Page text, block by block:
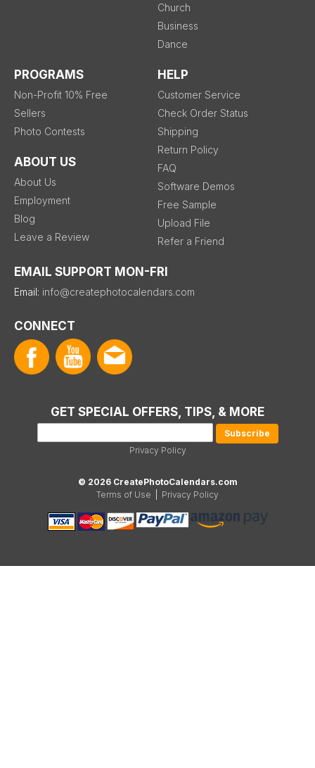
Church
Business
Dance
PROGRAMS
Non-Profit 10% Free
Sellers
Photo Contests
ABOUT US
About Us
Employment
Blog
Leave a Review
HELP
Customer Service
Check Order Status
Shipping
Return Policy
FAQ
Software Demos
Free Sample
Upload File
Refer a Friend
EMAIL SUPPORT MON-FRI
Email: info@createphotocalendars.com
CONNECT
GET SPECIAL OFFERS, TIPS, & MORE
Privacy Policy
© 2026 CreatePhotoCalendars.com
Terms of Use
Privacy Policy